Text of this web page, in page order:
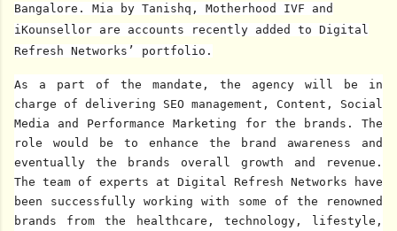
Bangalore. Mia by Tanishq, Motherhood IVF and
iKounsellor are accounts recently added to Digital
Refresh Networks’ portfolio.
As a part of the mandate, the agency will be in
charge of delivering SEO management, Content, Social
Media and Performance Marketing for the brands. The
role would be to enhance the brand awareness and
eventually the brands overall growth and revenue.
The team of experts at Digital Refresh Networks have
been successfully working with some of the renowned
brands from the healthcare, technology, lifestyle,